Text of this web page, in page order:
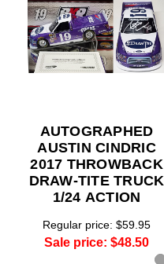
AUTOGRAPHED
AUSTIN CINDRIC
2017 THROWBACK
DRAW-TITE TRUCK
1/24 ACTION
Regular price: $59.95
Sale price: $48.50